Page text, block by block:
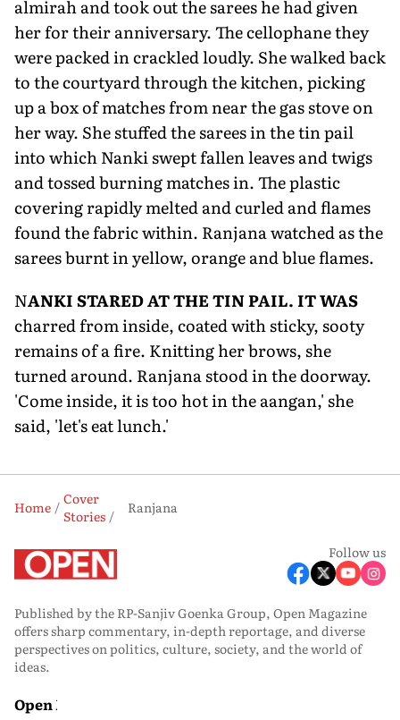
almirah and took out the sarees he had given
her for their anniversary. The cellophane they
were packed in crackled loudly. She walked back
to the courtyard through the kitchen, picking
up a box of matches from near the gas stove on
her way. She stuffed the sarees in the tin pail
into which Nanki swept fallen leaves and twigs
and tossed burning matches in. The plastic
covering rapidly melted and curled and flames
found the fabric within. Ranjana watched as the
sarees burnt in yellow, orange and blue flames.
NANKI STARED AT THE TIN PAIL. IT WAS
charred from inside, coated with sticky, sooty
remains of a fire. Knitting her brows, she
turned around. Ranjana stood in the doorway.
'Come inside, it is too hot in the aangan,' she
said, 'let's eat lunch.'
Home
Cover
Stories
Ranjana
Follow us
Published by the RP-Sanjiv Goenka Group, Open Magazine
offers sharp commentary, in-depth reportage, and diverse
perspectives on politics, culture, society, and the world of
ideas.
Open Media